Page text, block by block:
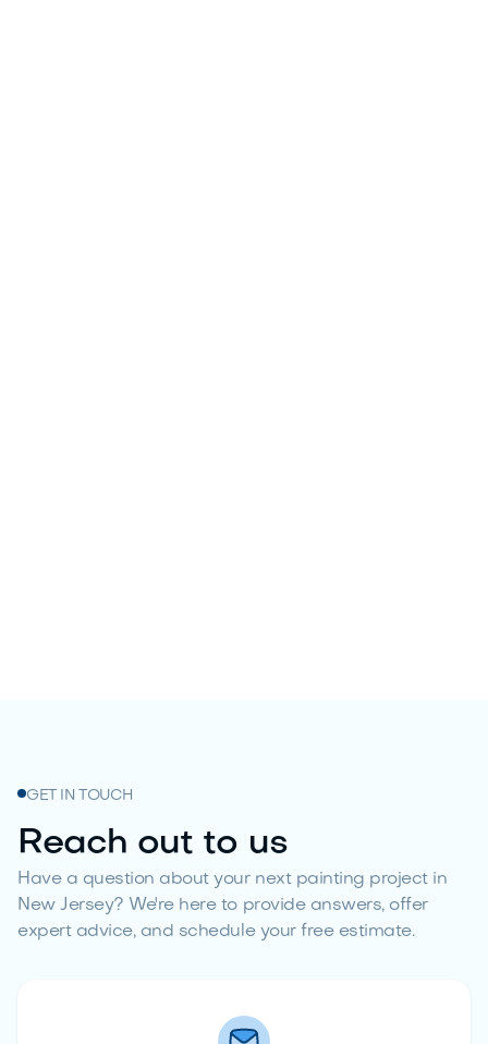
GET IN TOUCH
Reach out to us
Have a question about your next painting project in
New Jersey? We're here to provide answers, offer
expert advice, and schedule your free estimate.